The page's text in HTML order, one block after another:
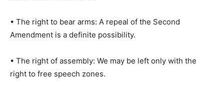
• The right to bear arms: A repeal of the Second
Amendment is a definite possibility.
• The right of assembly: We may be left only with the
right to free speech zones.